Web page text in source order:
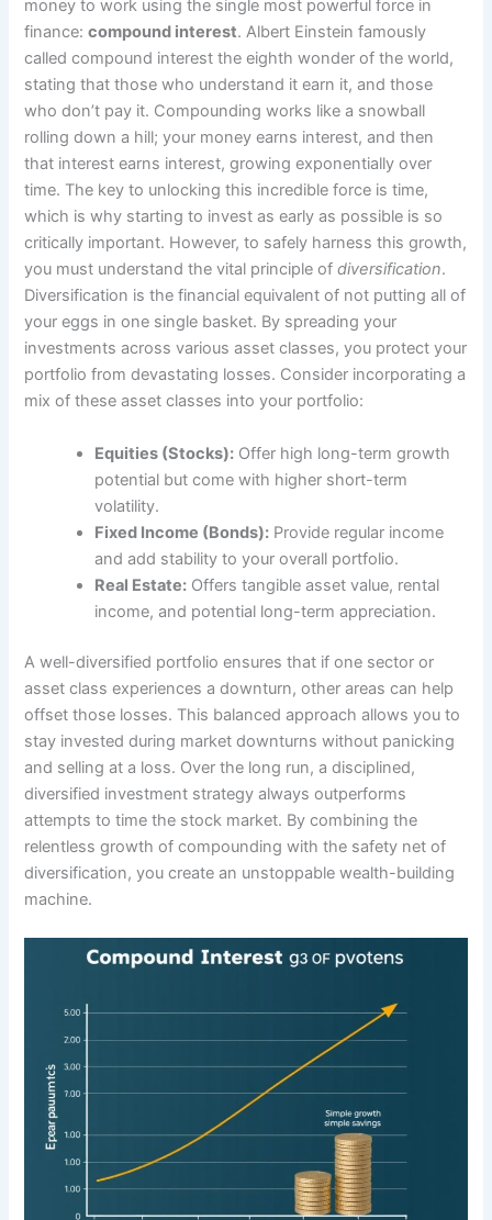
money to work using the single most powerful force in
finance:compound interest. Albert Einstein famously
called compound interest the eighth wonder of the world,
stating that those who understand it earn it, and those
who don’t pay it. Compounding works like a snowball
rolling down a hill; your money earns interest, and then
that interest earns interest, growing exponentially over
time. The key to unlocking this incredible force is time,
which is why starting to invest as early as possible is so
critically important. However, to safely harness this growth,
you must understand the vital principle ofdiversification.
Diversification is the financial equivalent of not putting all of
your eggs in one single basket. By spreading your
investments across various asset classes, you protect your
portfolio from devastating losses. Consider incorporating a
mix of these asset classes into your portfolio:
Equities (Stocks): Offer high long-term growth
potential but come with higher short-term
volatility.
Fixed Income (Bonds): Provide regular income
and add stability to your overall portfolio.
Real Estate: Offers tangible asset value, rental
income, and potential long-term appreciation.
A well-diversified portfolio ensures that if one sector or
asset class experiences a downturn, other areas can help
offset those losses. This balanced approach allows you to
stay invested during market downturns without panicking
and selling at a loss. Over the long run, a disciplined,
diversified investment strategy always outperforms
attempts to time the stock market. By combining the
relentless growth of compounding with the safety net of
diversification, you create an unstoppable wealth-building
machine.